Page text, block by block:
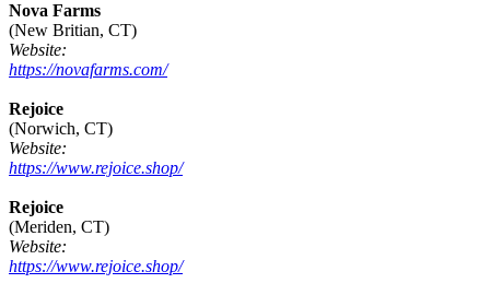
Nova Farms
(New Britian, CT)
Website:
https://novafarms.com/
Rejoice
(Norwich, CT)
Website:
https://www.rejoice.shop/
Rejoice
(Meriden, CT)
Website:
https://www.rejoice.shop/